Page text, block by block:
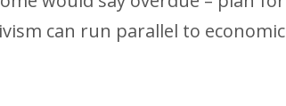
can run parallel to economic